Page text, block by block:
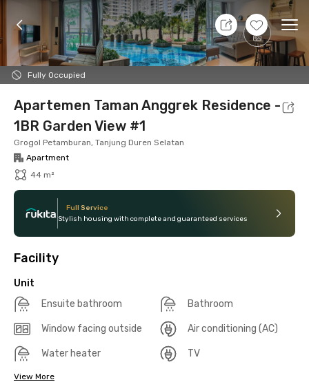
+13
Fully Occupied
8 Aug 26 - Don't Know
Foto Shared facilities Location Additional
Apartemen Taman Anggrek Residence -
1BR Garden View #1
Grogol Petamburan, Tanjung Duren Selatan
Apartment
44 m²
Full Service
Stylish housing with complete and guaranteed services
Facility
Unit
Ensuite bathroom
Bathroom
Window facing outside Air conditioning (AC)
Water heater TV
View More